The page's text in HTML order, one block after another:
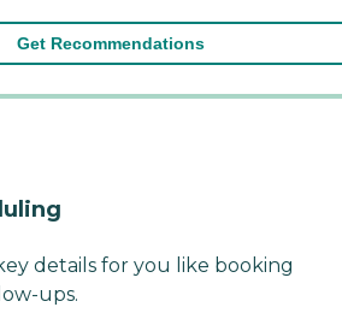
Get Recommendations
details for you like booking
ups.